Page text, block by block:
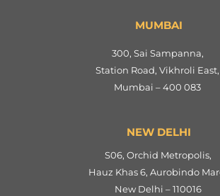
MUMBAI
300, Sai Sampanna,
Station Road, Vikhroli East,
Mumbai – 400 083
NEW DELHI
S06, Orchid Metropolis,
Hauz Khas 6, Aurobindo
New Delhi – 110016